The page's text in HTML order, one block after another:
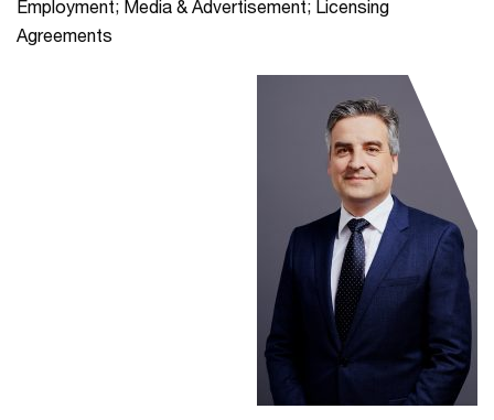
Employment; Media & Advertisement; Licensing
Agreements